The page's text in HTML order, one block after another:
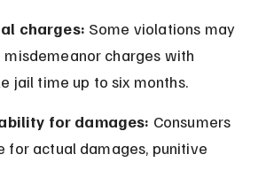
charges: Some violations may
misdemeanor charges with
jail time up to six months.
for damages: Consumers
for actual damages, punitive